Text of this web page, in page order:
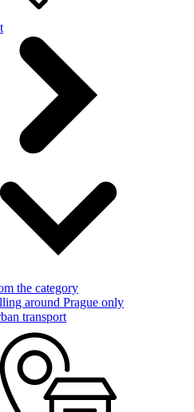
the category
around Prague only
transport